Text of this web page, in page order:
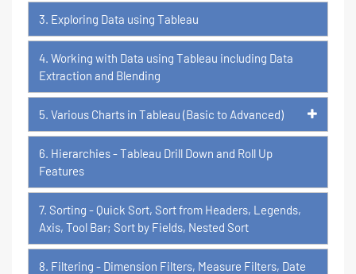
3. Exploring Data using Tableau
4. Working with Data using Tableau including Data
Extraction and Blending
5. Various Charts in Tableau (Basic to Advanced)
6. Hierarchies - Tableau Drill Down and Roll Up
Features
7. Sorting - Quick Sort, Sort from Headers, Legends,
Axis, Tool Bar; Sort by Fields, Nested Sort
8. Filtering - Dimension Filters, Measure Filters, Date